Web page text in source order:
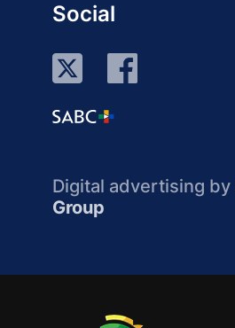
Social
Digital advertising by
Group